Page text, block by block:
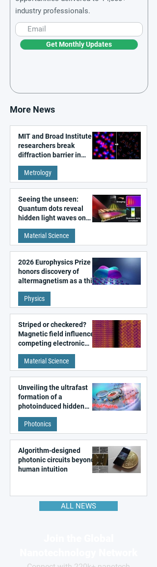
industry professionals.
Get Monthly Updates
More News
MIT and Broad Institute
researchers break
diffraction barrier in
super-resolution
microscopy
Metrology
Seeing the unseen:
Quantum dots reveal
hidden light waves on
metal surfaces
Material Science
2026 Europhysics Prize
honors discovery of
altermagnetism as a third
fundamental class of
magnetism
Physics
Striped or checkered?
Magnetic field influences
competing electronic
patterns in a graphene-
like quantum material
Material Science
Unveiling the ultrafast
formation of a
photoinduced hidden
state in metal–organic
frameworks
Photonics
Algorithm-designed
photonic circuits beyond
human intuition
ALL NEWS